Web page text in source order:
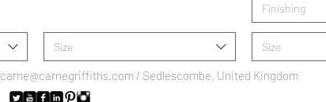
Size
Finishing
Size
carne@carnegriffiths.com / Sedlescombe, United Kingdom